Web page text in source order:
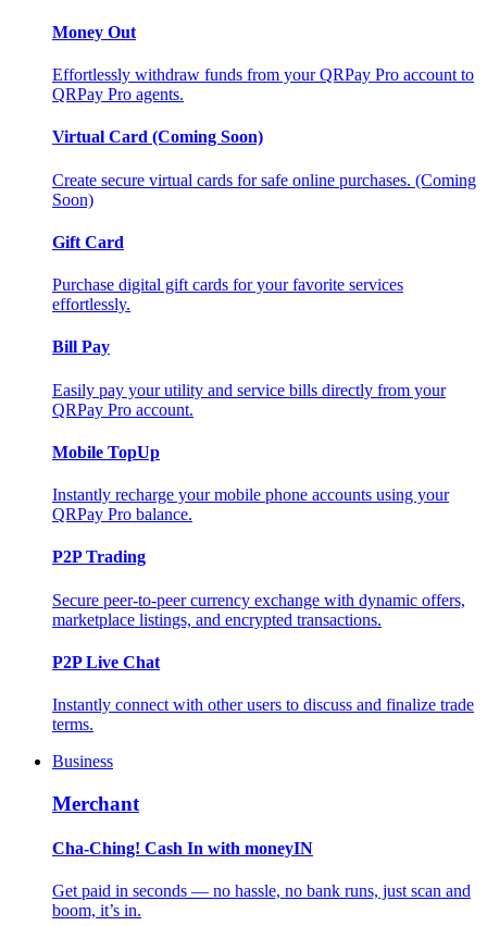
Money Out
Effortlessly withdraw funds from your QRPay Pro account to
QRPay Pro agents.
Virtual Card (Coming Soon)
Create secure virtual cards for safe online purchases. (Coming
Soon)
Gift Card
Purchase digital gift cards for your favorite services
effortlessly.
Bill Pay
Easily pay your utility and service bills directly from your
QRPay Pro account.
Mobile TopUp
Instantly recharge your mobile phone accounts using your
QRPay Pro balance.
P2P Trading
Secure peer-to-peer currency exchange with dynamic offers,
marketplace listings, and encrypted transactions.
P2P Live Chat
Instantly connect with other users to discuss and finalize trade
terms.
Business
Merchant
Cha-Ching! Cash In with moneyIN
Get paid in seconds — no hassle, no bank runs, just scan and
boom, it’s in.